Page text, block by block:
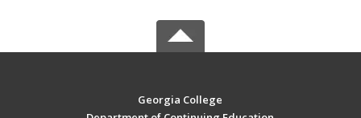
Georgia College